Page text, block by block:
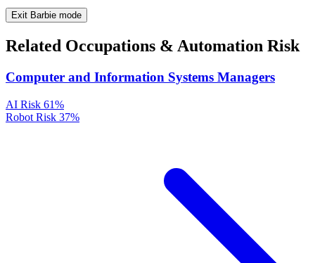
Exit Barbie mode
Related Occupations & Automation Risk
Computer and Information Systems Managers
AI Risk 61%
Robot Risk 37%